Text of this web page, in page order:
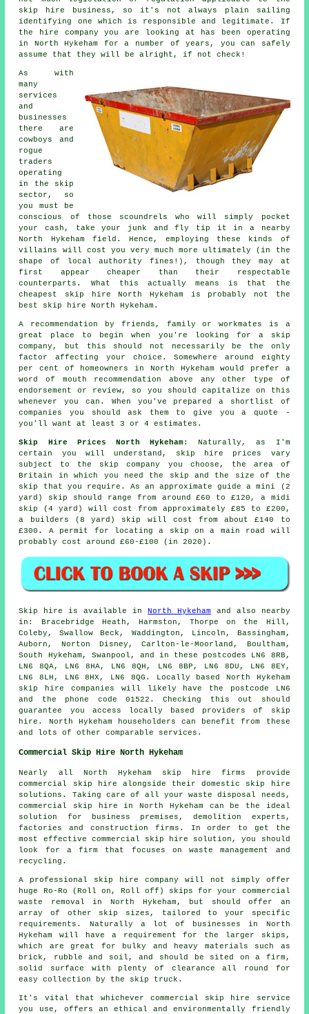
skip hire business, so it's not always plain sailing
identifying one which is responsible and legitimate. If
the hire company you are looking at has been operating
in North Hykeham for a number of years, you can safely
assume that they will be alright, if not check!
As with
many
services
and
businesses
there are
cowboys and
rogue
traders
operating
in the skip
sector, so
you must be
conscious of those scoundrels who will simply pocket
your cash, take your junk and fly tip it in a nearby
North Hykeham field. Hence, employing these kinds of
villains will cost you very much more ultimately (in the
shape of local authority fines!), though they may at
first appear cheaper than their respectable
counterparts. What this actually means is that the
cheapest skip hire North Hykeham is probably not the
best skip hire North Hykeham.
A recommendation by friends, family or workmates is a
great place to begin when you're looking for a skip
company, but this should not necessarily be the only
factor affecting your choice. Somewhere around eighty
per cent of homeowners in North Hykeham would prefer a
word of mouth recommendation above any other type of
endorsement or review, so you should capitalize on this
whenever you can. When you've prepared a shortlist of
companies you should ask them to give you a quote -
you'll want at least 3 or 4 estimates.
Skip Hire Prices North Hykeham: Naturally, as I'm
certain you will understand, skip hire prices
vary
subject to the skip company you choose, the area of
Britain in which you need the skip and the size of the
skip that you require. As an approximate guide a mini (2
yard) skip should range from around £60 to £120, a midi
skip (4 yard) will cost from approximately £85 to £200,
a builders (8 yard) skip will cost from about £140 to
£300. A permit for locatinga skip on a main road will
probably cost around £60-£100 (in 2020).
Skip hire is available in North Hykeham and also nearby
in: Bracebridge Heath, Harmston, Thorpe on the Hill,
Coleby, Swallow Beck, Waddington, Lincoln, Bassingham,
Auborn, Norton Disney, Carlton-le-Moorland, Boultham,
South Hykeham, Swanpool, and in these postcodes LN6 8RB,
LN6 8QA, LN6 8HA, LN6 8QH, LN6 8BP, LN6 8DU, LN6 8EY,
LN6 8LH, LN6 8HX, LN6 8QG. Locally based North Hykeham
skip hire companies will likely have the postcode LN6
and the phone code 01522. Checking this out should
guarantee you access locally based providers of skip
hire. North Hykeham householders can benefit from these
and lots of other comparable services.
Commercial Skip Hire North Hykeham
Nearly all North Hykeham skip hire firms provide
commercial skip hire alongside their domestic skip hire
solutions. Taking care of all your waste disposal needs,
commercial skip hire in North Hykeham can be the ideal
solution for business premises, demolition experts,
factories and construction firms. In order to get the
most effective commercial skip hire solution, you should
look for a firm that focuses on waste management and
recycling.
A professional skip hire company will not simply offer
huge Ro-Ro (Roll on, Roll off) skips for your commercial
waste removal in North Hykeham, but should offer an
array of other skip sizes, tailored to your specific
requirements. Naturally a lot of businesses in North
Hykeham will have a requirement for the larger skips,
which are great for bulky and heavy materials such as
brick, rubble and soil, and should be sited on a firm,
solid surface with plenty of clearance all round for
easy collection by the skip truck.
It's vital that whichever commercial skip hire service
you use, offers an ethical and environmentally friendly